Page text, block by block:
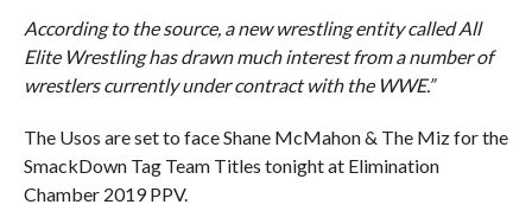
According to the source, a new wrestling entity called All
Elite Wrestling has drawn much interest from a number of
wrestlers currently under contract with the WWE.”
The Usos are set to face Shane McMahon & The Miz for the
SmackDown Tag Team Titles tonight at Elimination
Chamber 2019 PPV.